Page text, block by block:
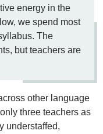
energy in the
we spend most
The
but teachers are
other language
three teachers as
understaffed,